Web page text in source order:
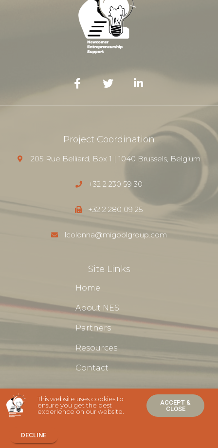
Project Coordination
205 Rue Belliard, Box 1 | 1040 Brussels, Belgium
+32 2 230 59 30
+32 2 280 09 25
lcolonna@migpolgroup.com
Site Links
Home
About NES
Partners
Resources
Contact
This website uses cookies to
ensure you get the best
experience on our website.
ACCEPT &
CLOSE
DECLINE